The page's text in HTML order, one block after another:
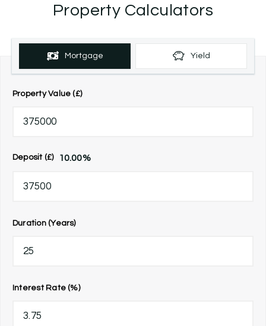
Property Calculators
Mortgage Yield
Property Value (£)
Deposit (£) 10.00%
Duration (Years)
Interest Rate (%)